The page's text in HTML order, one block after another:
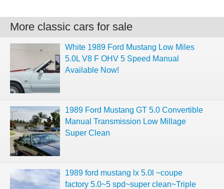
More classic cars for sale
White 1989 Ford Mustang Low Miles
5.0L V8 F OHV 5 Speed Manual
Available Now!
1989 Ford Mustang GT 5.0 Convertible
Manual Transmission Low Millage
Super Clean
1989 ford mustang lx 5.0l ~coupe
factory 5.0~5 spd~super clean~Triple